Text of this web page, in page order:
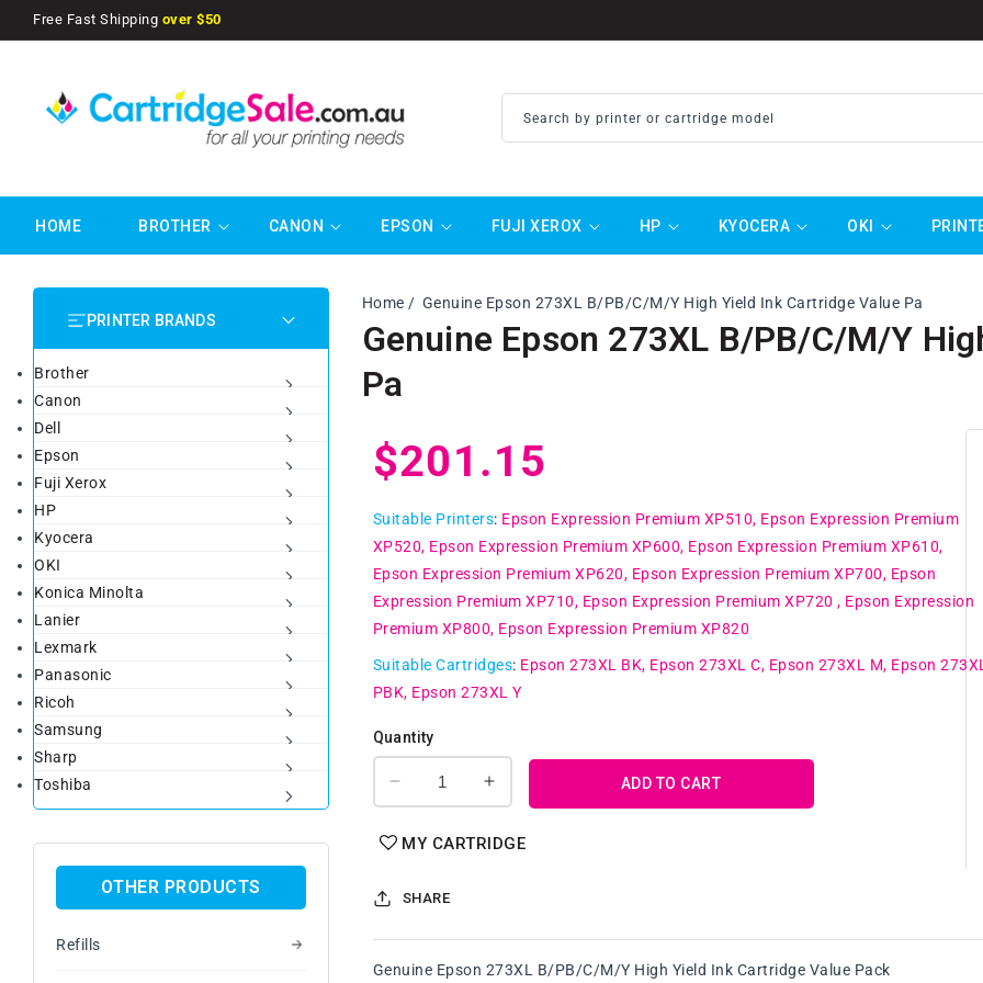
SKIP TO
Free Fast Shipping over $50
Search by printer or cartridge model
HOME BROTHER CANON EPSON FUJI XEROX HP KYOCERA OKI
PRINTER BRANDS
Brother
Canon
Dell
Epson
Fuji Xerox
HP
Kyocera
OKI
Konica Minolta
Lanier
Lexmark
Panasonic
Ricoh
Samsung
Sharp
Toshiba
OTHER PRODUCTS
Refills
Home Genuine Epson 273XL B/PB/C/M/Y High Yield Ink Cartridge Value Pa
Genuine Epson 273XL B/PB/C/M/Y
Pa
Regular
price
$201.15
Suitable Printers: Epson Expression Premium XP510 Epson Expression Premium
XP520 Epson Expression Premium XP600 Epson Expression Premium XP610
Epson Expression Premium XP620
Epson Expression Premium XP700
Epson
Expression Premium XP710
Epson Expression Premium XP720 Epson Expression
Premium XP800 Epson Expression Premium XP820
Suitable Cartridges: Epson 273XL BK Epson 273XL C Epson 273XL M Epson
PBK Epson 273XL Y
Quantity
Decrease
quantity
for
273XL
Yield
Increase
quantity
for
Yield
ADD TO CART
MY CARTRIDGE
SHARE
Genuine Epson 273XL B/PB/C/M/Y High Yield Ink Cartridge Value Pack